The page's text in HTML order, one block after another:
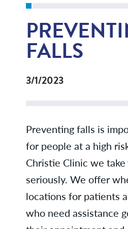
FALLS
3/1/2023
Preventing falls is
for people at a high
Christie Clinic we
seriously. We offer
locations for patients
who need assistance